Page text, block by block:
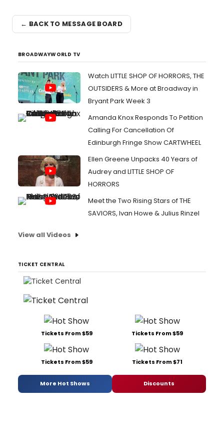
← BACK TO MESSAGE BOARD
BROADWAYWORLD TV
Watch LITTLE SHOP OF HORRORS, THE
OUTSIDERS & More at Broadway in
Bryant Park Week 3
Amanda Knox Responds To Petition
Calling For Cancellation Of
Edinburgh Fringe Show CARTWHEEL
Ellen Greene Unpacks 40 Years of
Audrey and LITTLE SHOP OF
HORRORS
Meet the Two Rising Stars of THE
SAVIORS, Ivan Howe & Julius Rinzel
View all Videos
TICKET CENTRAL
Tickets From $59 Tickets From $59
Tickets From $59 Tickets From $71
More Hot Shows Discounts